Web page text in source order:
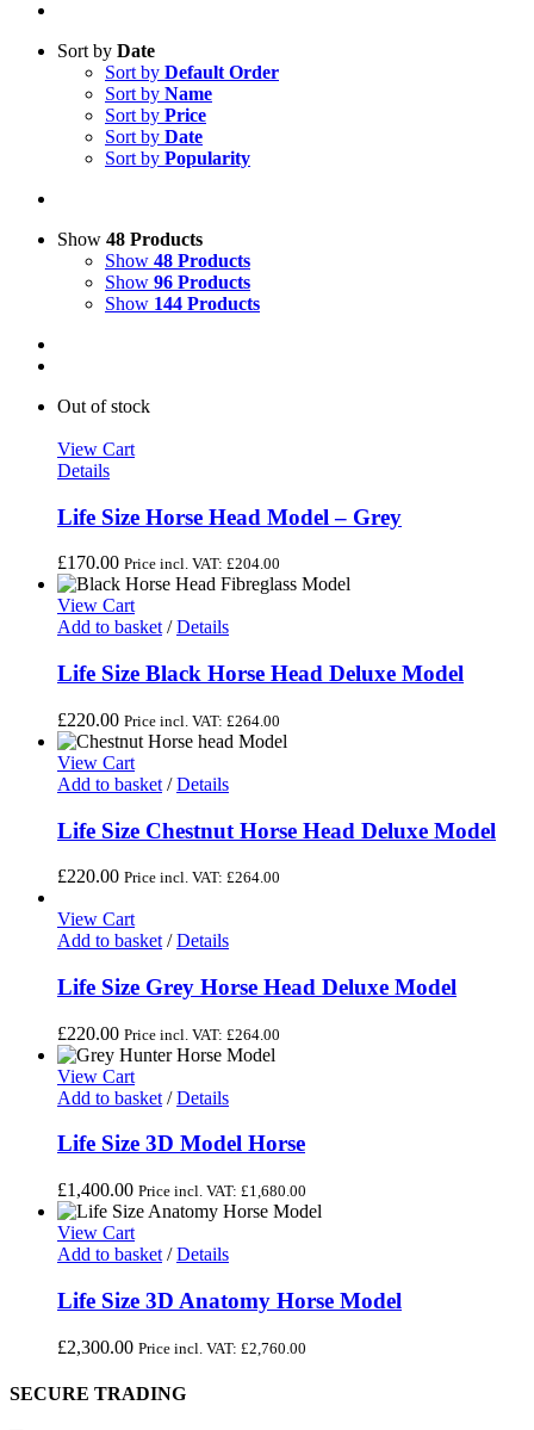
Sort by Date
Sort by Default Order
Sort by Name
Sort by Price
Sort by Date
Sort by Popularity
Show 48 Products
Show 48 Products
Show 96 Products
Show 144 Products
Out of stock
View Cart
Details
Life Size Horse Head Model – Grey
£170.00 Price incl. VAT: £204.00
View Cart
Add to basket / Details
Life Size Black Horse Head Deluxe Model
£220.00 Price incl. VAT: £264.00
View Cart
Add to basket / Details
Life Size Chestnut Horse Head Deluxe Model
£220.00 Price incl. VAT: £264.00
View Cart
Add to basket / Details
Life Size Grey Horse Head Deluxe Model
£220.00 Price incl. VAT: £264.00
View Cart
Add to basket / Details
Life Size 3D Model Horse
£1,400.00 Price incl. VAT: £1,680.00
View Cart
Add to basket / Details
Life Size 3D Anatomy Horse Model
£2,300.00 Price incl. VAT: £2,760.00
SECURE TRADING